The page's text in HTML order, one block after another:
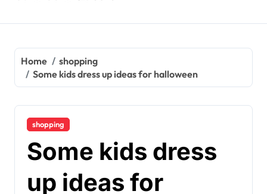
Home
shopping
Some kids dress up ideas for halloween
shopping
Some kids dress
up ideas for